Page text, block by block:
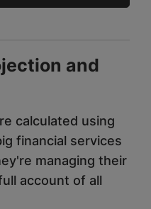
and
calculated using
financial services
managing their
account of all